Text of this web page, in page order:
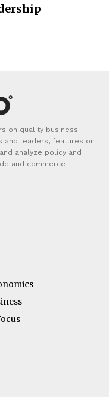
on quality business
and leaders, features on
analyze policy and
and commerce